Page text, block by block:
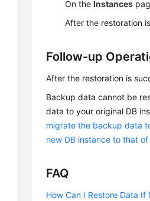
On theInstances
After the restoration
Follow-up
After the restoration is
Backup data cannot be
data to your original DB
migrate the backup data
new DB instance to that
FAQ
How Can I Restore Data If